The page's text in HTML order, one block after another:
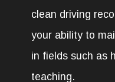
clean driving
your ability to
in fields such as
teaching.